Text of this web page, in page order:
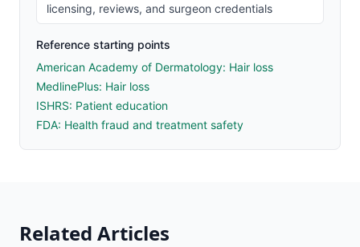
licensing, reviews, and surgeon credentials
Reference starting points
American Academy of Dermatology: Hair loss
MedlinePlus: Hair loss
ISHRS: Patient education
FDA: Health fraud and treatment safety
Related Articles